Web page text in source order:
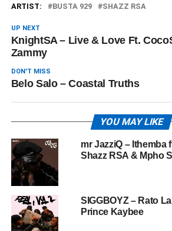
ARTIST: BUSTA 929 SHAZZ RSA
UP NEXT
KnightSA – Live & Love Ft.
Zammy
DON'T MISS
Belo Salo – Coastal Truths
YOU MAY LIKE
mr JazziQ – Ithemba
Shazz RSA & Mpho
SIGGBOYZ – Rato
Prince Kaybee